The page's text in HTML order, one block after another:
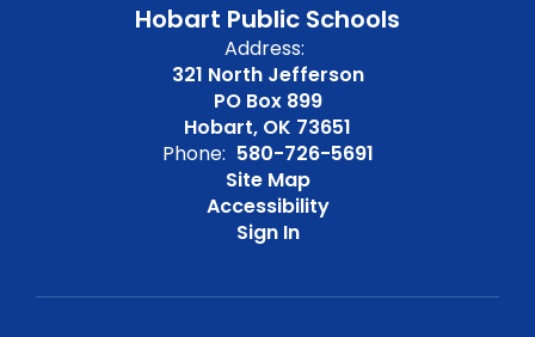
Hobart Public Schools
Address:
321 North Jefferson
PO Box 899
Hobart, OK 73651
Phone: 580-726-5691
Site Map
Accessibility
Sign In